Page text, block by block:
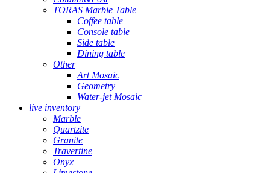
TORAS Marble Table
Coffee table
Console table
Side table
Dining table
Other
Art Mosaic
Geometry
Water-jet Mosaic
live inventory
Marble
Quartzite
Granite
Travertine
Onyx